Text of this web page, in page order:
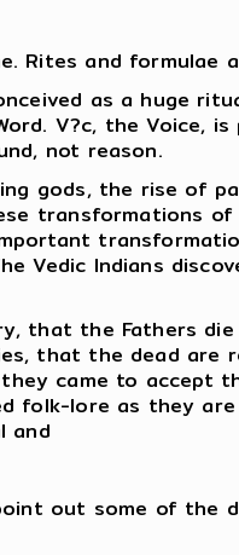
Rites and formulae
as a huge
V?c, the Voice,
not reason.
gods, the rise of
transformations
Vedic Indians
that the Fathers
that the dead are
came to accept
folk-lore as they
and
out some of the